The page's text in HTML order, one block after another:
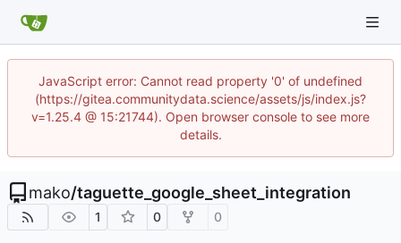
JavaScript error: Cannot read property '0' of undefined
(https://gitea.communitydata.science/assets/js/index.js?
v=1.25.4 @ 15:21744). Open browser console to see more
details.
mako/taguette_google_sheet_integration
1 0 0